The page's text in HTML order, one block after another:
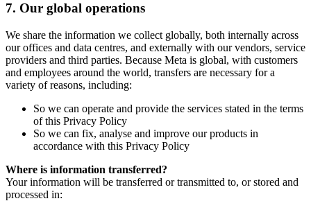
7. Our global operations
We share the information we collect globally, both internally across
our offices and data centres, and externally with our vendors, service
providers and third parties. Because Meta is global, with customers
and employees around the world, transfers are necessary for a
variety of reasons, including:
So we can operate and provide the services stated in the terms
of this Privacy Policy
So we can fix, analyse and improve our products in
accordance with this Privacy Policy
Where is information transferred?
Your information will be transferred or transmitted to, or stored and
processed in: